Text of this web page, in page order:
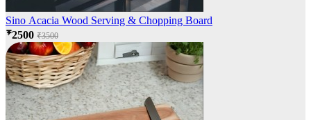
Sino Acacia Wood Serving & Chopping Board
₹2500 ₹3500